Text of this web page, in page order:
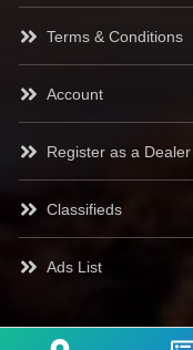
Terms & Conditions
Account
Register as a Dealer
Classifieds
Ads List